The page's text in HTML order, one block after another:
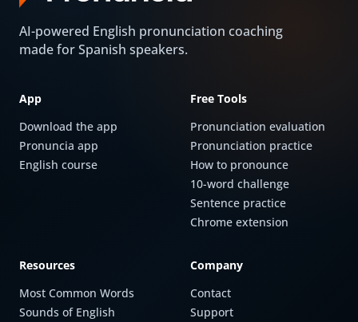
AI-powered English pronunciation coaching
made for Spanish speakers.
App
Download the app
Pronuncia app
English course
Free Tools
Pronunciation evaluation
Pronunciation practice
How to pronounce
10-word challenge
Sentence practice
Chrome extension
Resources
Most Common Words
Sounds of English
Company
Contact
Support